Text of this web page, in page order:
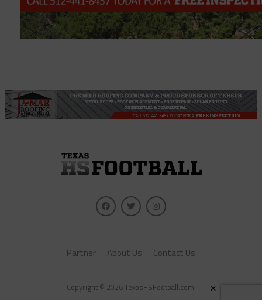
Partner About Us Contact Us
Copyright © 2026 TexasHSFootball.com. ×